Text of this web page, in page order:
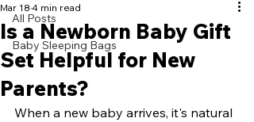
All Posts
Baby Sleeping Bags
Is a Newborn Baby Gift
Set Helpful for New
Parents?
Mar 18 4 min read
When a new baby arrives, it's natural